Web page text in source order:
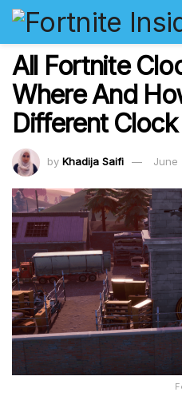
All Fortnite
Where And
Different
by Khadija Saifi June